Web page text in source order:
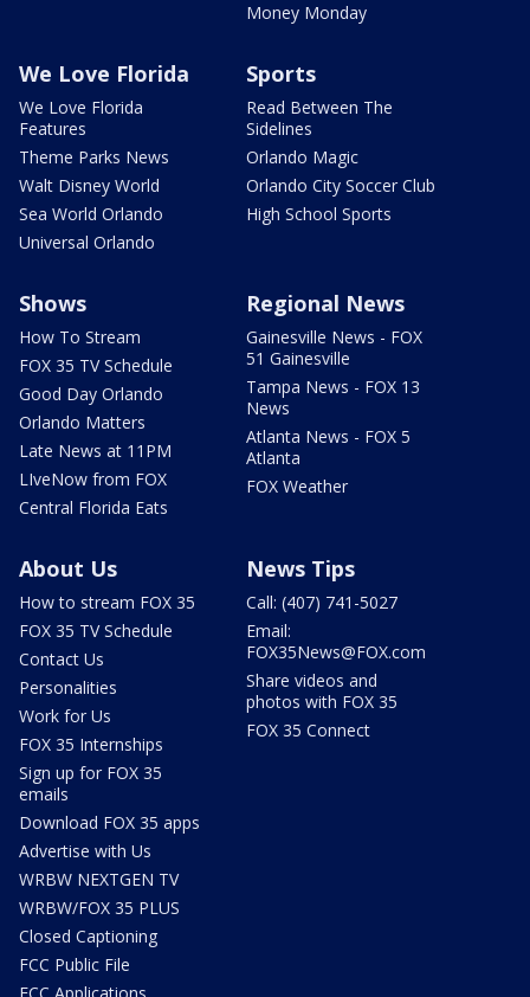
Money Monday
We Love Florida
We Love Florida
Features
Theme Parks News
Walt Disney World
Sea World Orlando
Universal Orlando
Sports
Read Between The
Sidelines
Orlando Magic
Orlando City Soccer Club
High School Sports
Shows
How To Stream
FOX 35 TV Schedule
Good Day Orlando
Orlando Matters
Late News at 11PM
LIveNow from FOX
Central Florida Eats
Regional News
Gainesville News - FOX
51 Gainesville
Tampa News - FOX 13
News
Atlanta News - FOX 5
Atlanta
FOX Weather
About Us
How to stream FOX 35
FOX 35 TV Schedule
Contact Us
Personalities
Work for Us
FOX 35 Internships
Sign up for FOX 35
emails
Download FOX 35 apps
Advertise with Us
WRBW NEXTGEN TV
WRBW/FOX 35 PLUS
Closed Captioning
FCC Public File
News Tips
Call: (407) 741-5027
Email:
FOX35News@FOX.com
Share videos and
photos with FOX 35
FOX 35 Connect